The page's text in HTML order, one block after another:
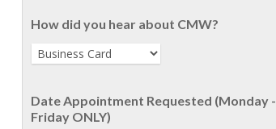
How did you hear about CMW?
Date Appointment Requested (Monday -
Friday ONLY)